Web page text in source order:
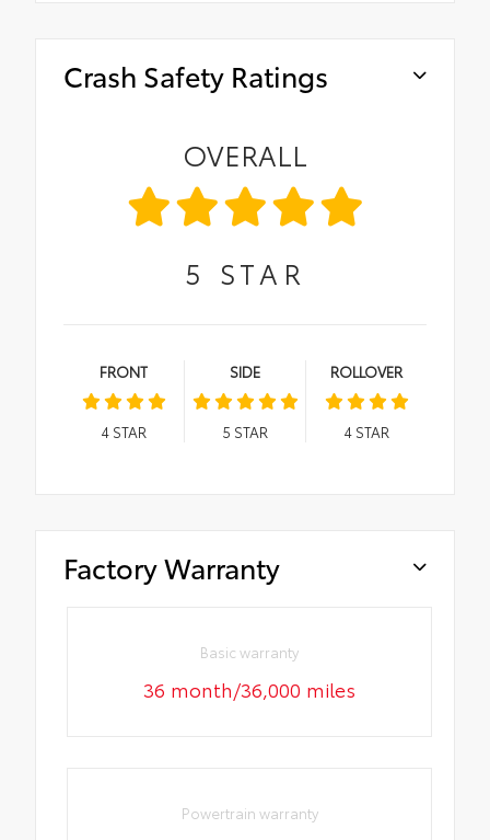
Crash Safety Ratings
OVERALL
5 STAR
FRONT
4STAR
SIDE
5 STAR
ROLLOVER
4STAR
Factory Warranty
Basic warranty
36 month/36,000 miles
Powertrain warranty